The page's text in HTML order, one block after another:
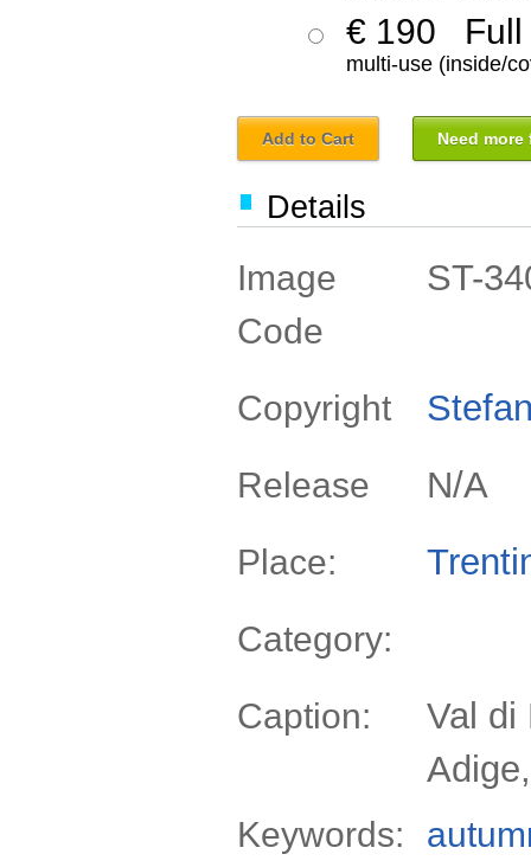
€ 190 Full
multi-use (inside/
Add to Cart Need
Details
Image
Code
ST-
Copyright
Release N/A
Place:
Category:
Caption:
Val di
Keywords: